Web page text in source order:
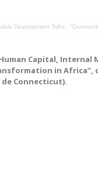
Development Talks · “Community effects of
Capital, Internal
in Africa”,
Connecticut).